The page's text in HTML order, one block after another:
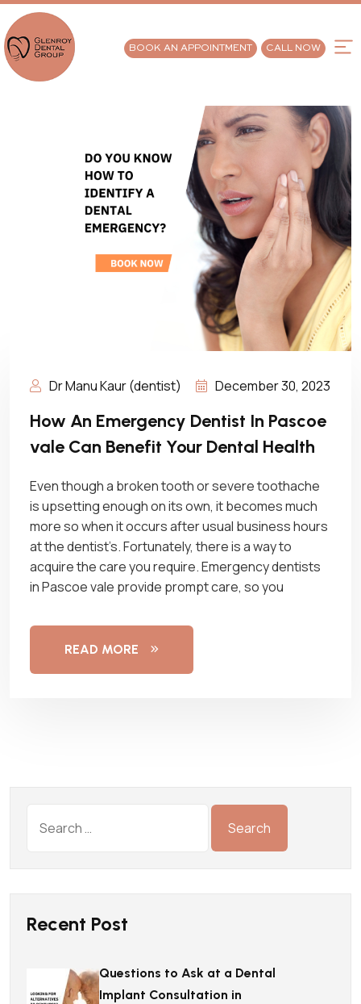
BOOK AN APPOINTMENT CALL NOW
Dr Manu Kaur (dentist) December 30, 2023
How An Emergency Dentist In Pascoe
vale Can Benefit Your Dental Health
Even though a broken tooth or severe toothache
is upsetting enough on its own, it becomes much
more so when it occurs after usual business hours
at the dentist’s. Fortunately, there is a way to
acquire the care you require. Emergency dentists
in Pascoe vale provide prompt care, so you
READ MORE
Recent Post
Questions to Ask at a Dental
Implant Consultation in